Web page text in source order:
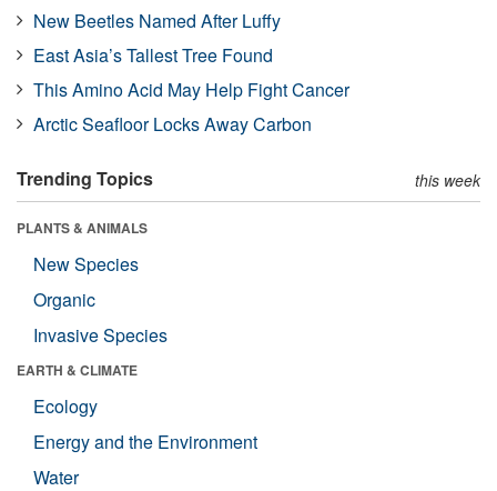
New Beetles Named After Luffy
East Asia’s Tallest Tree Found
This Amino Acid May Help Fight Cancer
Arctic Seafloor Locks Away Carbon
Trending Topics this week
PLANTS & ANIMALS
New Species
Organic
Invasive Species
EARTH & CLIMATE
Ecology
Energy and the Environment
Water